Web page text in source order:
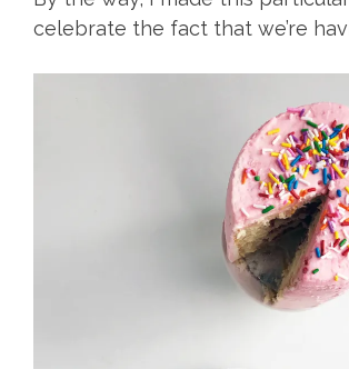
celebrate the fact that we’re